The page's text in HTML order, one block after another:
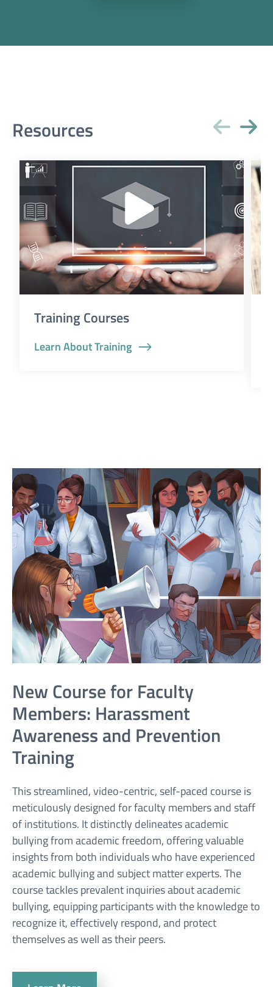
Resources
Training Courses
Learn About Training
New Course for Faculty
Members: Harassment
Awareness and Prevention
Training
This streamlined, video-centric, self-paced course is
meticulously designed for faculty members and staff
of institutions. It distinctly delineates academic
bullying from academic freedom, offering valuable
insights from both individuals who have experienced
academic bullying and subject matter experts. The
course tackles prevalent inquiries about academic
bullying, equipping participants with the knowledge to
recognize it, effectively respond, and protect
themselves as well as their peers.